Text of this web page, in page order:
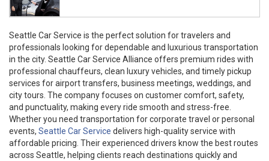
Seattle Car Service is the perfect solution for travelers and
professionals looking for dependable and luxurious transportation
in the city. Seattle Car Service Alliance offers premium rides with
professional chauffeurs, clean luxury vehicles, and timely pickup
services for airport transfers, business meetings, weddings, and
city tours. The company focuses on customer comfort, safety,
and punctuality, making every ride smooth and stress-free.
Whether you need transportation for corporate travel or personal
events, Seattle Car Service delivers high-quality service with
affordable pricing. Their experienced drivers know the best routes
across Seattle, helping clients reach destinations quickly and